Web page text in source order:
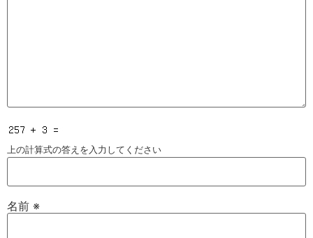
上の計算式の答えを入力してください
名前 ※